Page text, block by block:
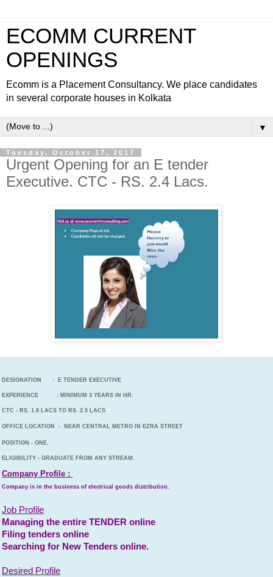
ECOMM CURRENT
OPENINGS
Ecomm is a Placement Consultancy. We place candidates
in several corporate houses in Kolkata
▼
Tuesday, October 17, 2017
Urgent Opening for an E tender
Executive. CTC - RS. 2.4 Lacs.
DESIGNATION : E TENDER EXECUTIVE
EXPERIENCE : MINIMUM 3 YEARS IN HR.
CTC - RS. 1.8 LACS TO RS. 2.5 LACS
OFFICE LOCATION - NEAR CENTRAL METRO IN EZRA STREET
POSITION - ONE.
ELIGIBILITY - GRADUATE FROM ANY STREAM.
Company Profile :
Company is in the business of electrical goods distribution.
Job Profile
Managing the entire TENDER online
Filing tenders online
Searching for New Tenders online.
Desired Profile